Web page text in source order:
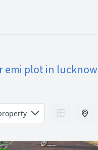
emi plot in lucknow